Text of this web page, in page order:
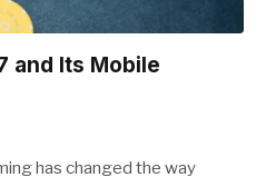
and Its Mobile
has changed the way